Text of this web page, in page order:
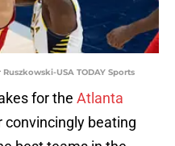
USA TODAY Sports
for the Atlanta
convincingly beating